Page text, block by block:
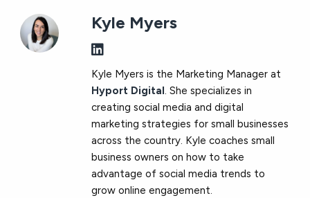
Kyle Myers
Kyle Myers is the Marketing Manager at
Hyport Digital. She specializes in
creating social media and digital
marketing strategies for small businesses
across the country. Kyle coaches small
business owners on how to take
advantage of social media trends to
grow online engagement.